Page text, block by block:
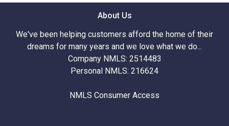
About Us
We've been helping customers afford the home of their
dreams for many years and we love what we do...
Company NMLS: 2514483
Personal NMLS: 216624
NMLS Consumer Access